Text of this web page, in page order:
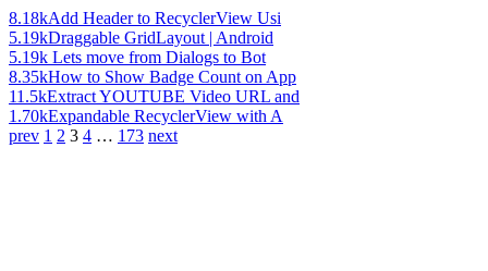
8.18kAdd Header to RecyclerView Usi
5.19kDraggable GridLayout | Android
5.19k Lets move from Dialogs to Bot
8.35kHow to Show Badge Count on App
11.5kExtract YOUTUBE Video URL and
1.70kExpandable RecyclerView with A
prev 1 2 3 4 … 173 next